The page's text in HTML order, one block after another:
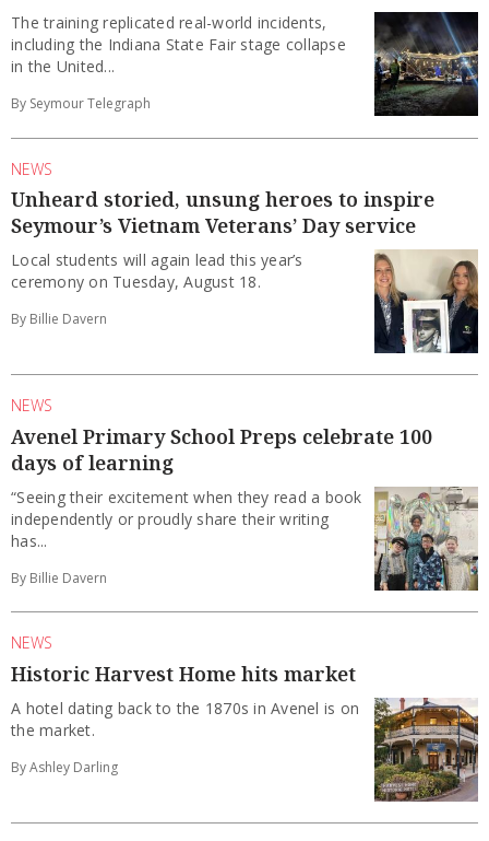
The training replicated real-world incidents,
including the Indiana State Fair stage collapse
in the United...
By Seymour Telegraph
NEWS
Unheard storied, unsung heroes to inspire
Seymour’s Vietnam Veterans’ Day service
Local students will again lead this year’s
ceremony on Tuesday, August 18.
By Billie Davern
NEWS
Avenel Primary School Preps celebrate 100
days of learning
“Seeing their excitement when they read a book
independently or proudly share their writing
has...
By Billie Davern
NEWS
Historic Harvest Home hits market
A hotel dating back to the 1870s in Avenel is on
the market.
By Ashley Darling